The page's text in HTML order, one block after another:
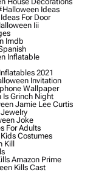
Ideas
For Door
Iii
Imdb
Inflatable
2021
Invitation
Wallpaper
Grinch Night
Jamie Lee Curtis
Joke
For Adults
Costumes
Kill
Amazon Prime
Kills Cast